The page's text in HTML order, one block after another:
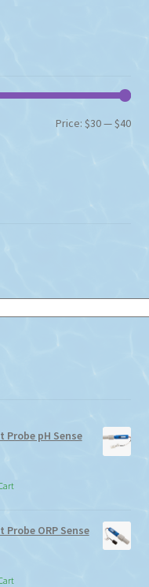
Min
Max
Price:$30—$40
Probe pH Sense
Probe ORP Sense